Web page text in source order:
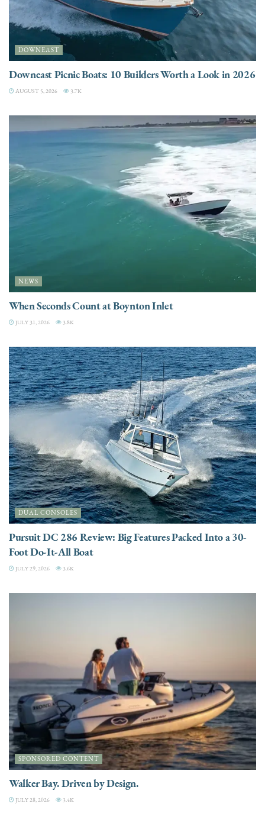
DOWNEAST
Downeast Picnic Boats: 10 Builders Worth a Look in 2026
AUGUST 5, 2026 3.7K
NEWS
When Seconds Count at Boynton Inlet
JULY 31, 2026 3.8K
DUAL CONSOLES
Pursuit DC 286 Review: Big Features Packed Into a 30-
Foot Do-It-All Boat
JULY 29, 2026 3.6K
SPONSORED CONTENT
Walker Bay. Driven by Design.
JULY 28, 2026 3.4K